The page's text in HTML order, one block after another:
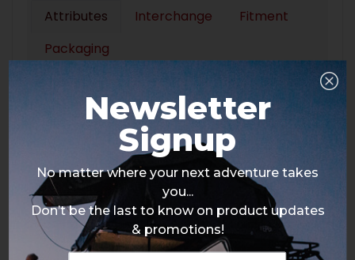
Attributes Interchange
Fitment
Packaging
Newsletter
Signup
No matter where your next adventure takes
you...
Don’t be the last to know on product updates
& promotions!